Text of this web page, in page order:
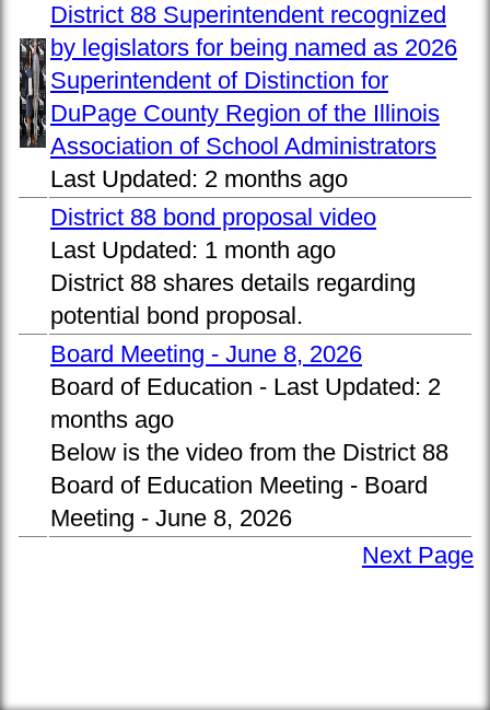
District 88 Superintendent recognized
by legislators for being named as 2026
Superintendent of Distinction for
DuPage County Region of the Illinois
Association of School Administrators
Last Updated: 2 months ago
District 88 bond proposal video
Last Updated: 1 month ago
District 88 shares details regarding
potential bond proposal.
Board Meeting - June 8, 2026
Board of Education - Last Updated: 2
months ago
Below is the video from the District 88
Board of Education Meeting - Board
Meeting - June 8, 2026
Next Page